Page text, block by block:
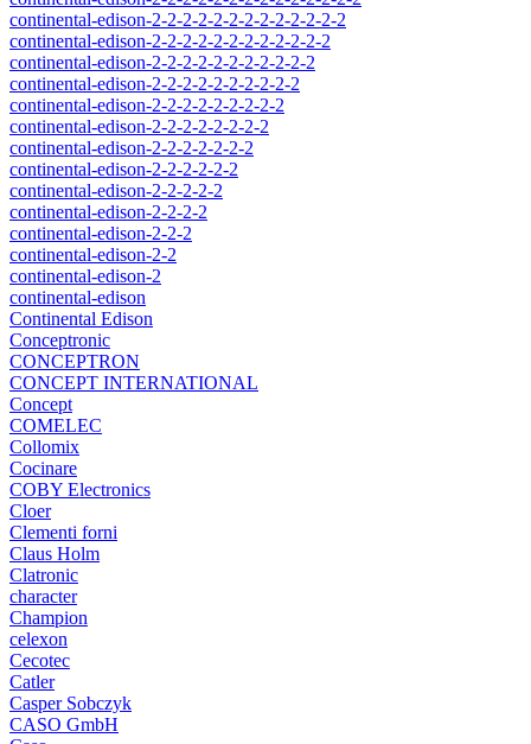
continental-edison-2-2-2-2-2-2-2-2-2-2-2-2-2
continental-edison-2-2-2-2-2-2-2-2-2-2-2-2
continental-edison-2-2-2-2-2-2-2-2-2-2-2
continental-edison-2-2-2-2-2-2-2-2-2-2
continental-edison-2-2-2-2-2-2-2-2-2
continental-edison-2-2-2-2-2-2-2-2
continental-edison-2-2-2-2-2-2-2
continental-edison-2-2-2-2-2-2
continental-edison-2-2-2-2-2
continental-edison-2-2-2-2
continental-edison-2-2-2
continental-edison-2-2
continental-edison-2
continental-edison
Continental Edison
Conceptronic
CONCEPTRON
CONCEPT INTERNATIONAL
Concept
COMELEC
Collomix
Cocinare
COBY Electronics
Cloer
Clementi forni
Claus Holm
Clatronic
character
Champion
celexon
Cecotec
Catler
Casper Sobczyk
CASO GmbH